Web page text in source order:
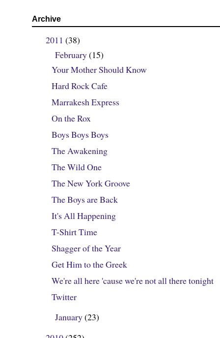
Archive
2011 (38)
February(15)
Your Mother Should Know
Hard Rock Cafe
Marrakesh Express
On the Rox
Boys Boys Boys
The Awakening
The Wild One
The New York Groove
The Boys are Back
It's All Happening
T-Shirt Time
Shagger of the Year
Get Him to the Greek
We're all here 'cause we're not all there tonight
Twitter
►January(23)